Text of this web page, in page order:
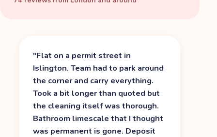
"Flat on a permit street in
Islington. Team had to park around
the corner and carry everything.
Took a bit longer than quoted but
the cleaning itself was thorough.
Bathroom limescale that I thought
was permanent is gone. Deposit